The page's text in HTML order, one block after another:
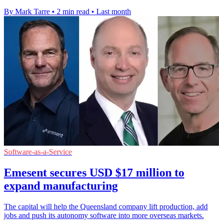
By Mark Tarre • 2 min read • Last month
Software-as-a-Service
Emesent secures USD $17 million to
expand manufacturing
The capital will help the Queensland company lift production, add
jobs and push its autonomy software into more overseas markets.